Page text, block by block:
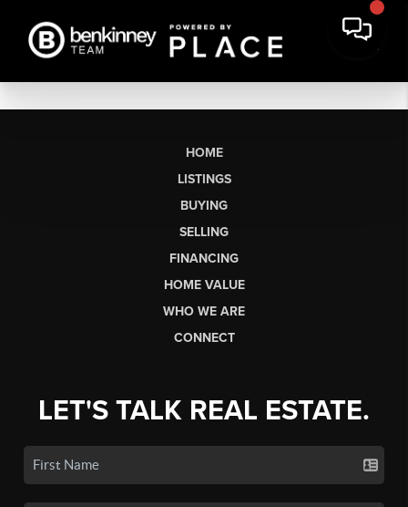
HOME
LISTINGS
BUYING
SELLING
FINANCING
HOME VALUE
WHO WE ARE
CONNECT
LET'S TALK REAL ESTATE.